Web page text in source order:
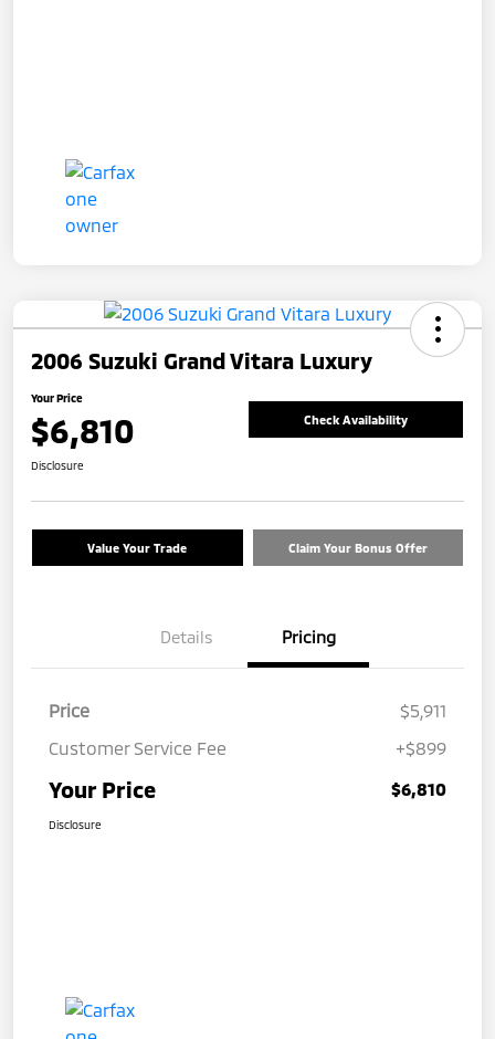
2006 Suzuki Grand Vitara Luxury
Your Price
$6,810 Check Availability
Disclosure
Value Your Trade Claim Your Bonus Offer
Details Pricing
Price
$5,911
Customer Service Fee
+$899
Your Price $6,810
Disclosure